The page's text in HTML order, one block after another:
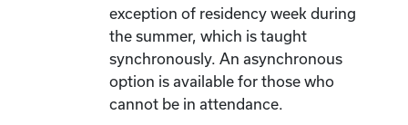
exception of residency week during
the summer, which is taught
synchronously. An asynchronous
option is available for those who
cannot be in attendance.